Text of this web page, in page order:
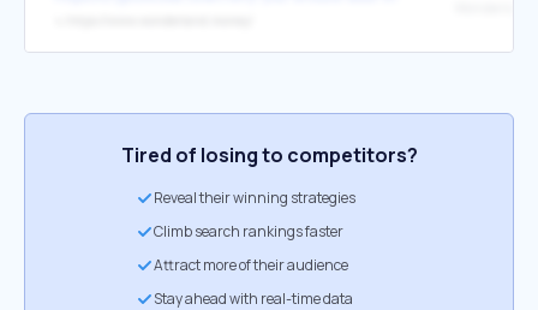
Tired of losing to competitors?
Reveal their winning strategies
Climb search rankings faster
Attract more of their audience
Stay ahead with real-time data